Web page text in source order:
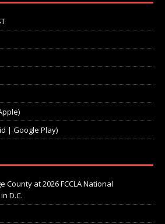
| Google Play)
at 2026 FCCLA National
D.C.